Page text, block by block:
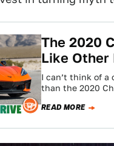
The 2020
Like Other
I can’t think of a
than the 2020
READ MORE